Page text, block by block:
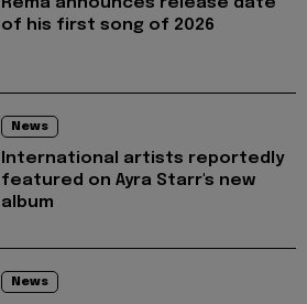
Rema announces release date
of his first song of 2026
News
International artists reportedly
featured on Ayra Starr's new
album
News